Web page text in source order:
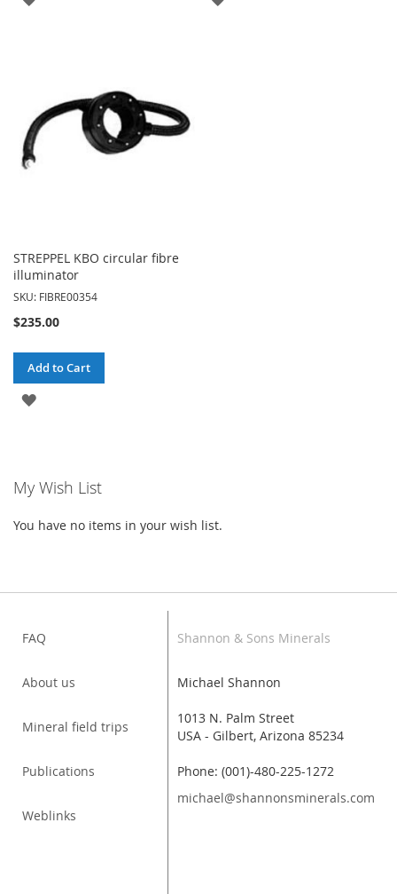
STREPPEL KBO circular fibre
illuminator
SKU: FIBRE00354
$235.00
Add to Cart
ADD
LIST
My Wish List
You have no items in your wish list.
FAQ
About us
Mineral field trips
Publications
Weblinks
Shannon & Sons Minerals
Michael Shannon
1013 N. Palm Street
USA - Gilbert, Arizona 85234
Phone: (001)-480-225-1272
michael@shannonsminerals.com